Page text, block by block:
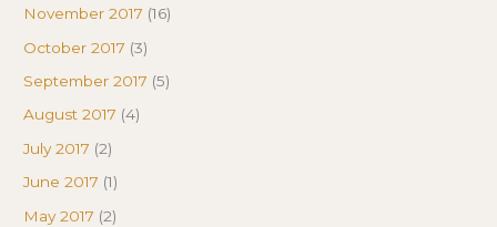
November 2017 (16)
October 2017 (3)
September 2017 (5)
August 2017 (4)
July 2017 (2)
June 2017 (1)
May 2017 (2)